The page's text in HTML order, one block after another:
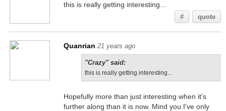
this is really getting interesting...
# quote
Quanrian 21 years ago
"Crazy" said:
this is really getting interesting...
Hopefully more than just interesting when it's
further along than it is now. Mind you I've only